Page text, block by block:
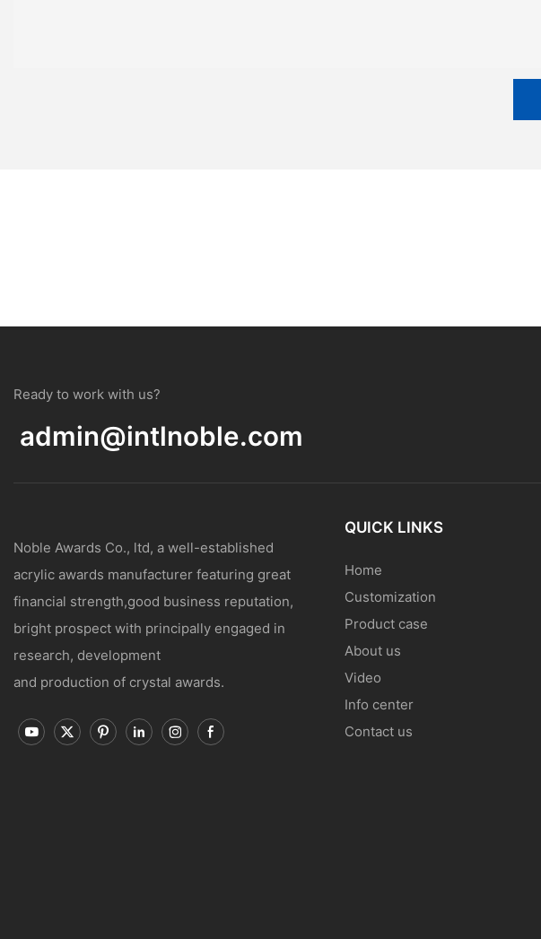
Ready to work with us?
admin@intlnoble.com
Noble Awards Co., ltd, a well-established
acrylic awards manufacturer featuring great
financial strength,good business reputation,
bright prospect with principally engaged in
research, development
and production of crystal awards.
QUICK LINKS
Home
Customization
Product case
About us
Video
Info center
Contact us